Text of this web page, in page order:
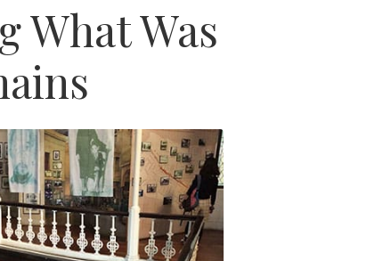
What Was